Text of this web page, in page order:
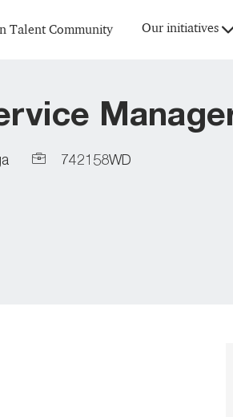
Talent Community Our initiatives
Job
742158WD